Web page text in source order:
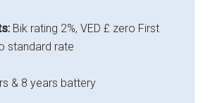
Bik rating 2%, VED £ zero First
standard rate
& 8 years battery